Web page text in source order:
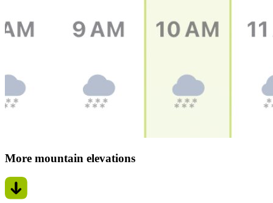
More mountain elevations